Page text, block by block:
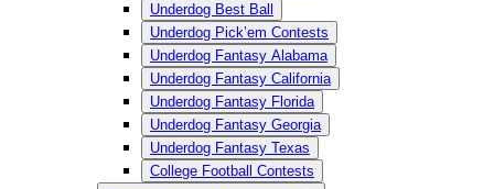
Underdog Best Ball
Underdog Pick’em Contests
Underdog Fantasy Alabama
Underdog Fantasy California
Underdog Fantasy Florida
Underdog Fantasy Georgia
Underdog Fantasy Texas
College Football Contests